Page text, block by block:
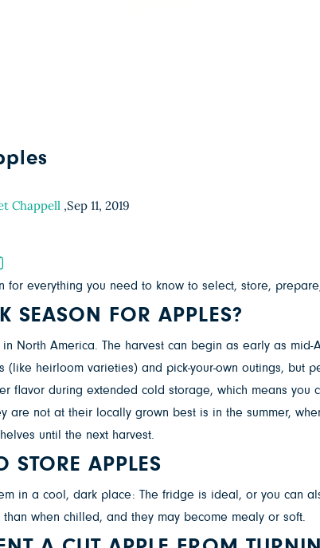
Chappell ,Sep 11, 2019
for everything you need to know to select, store,
SEASON FOR APPLES?
North America. The harvest can begin as early as
(like heirloom varieties) and pick-your-own outings,
flavor during extended cold storage, which means you
are not at their locally grown best is in the summer,
until the next harvest.
STORE APPLES
in a cool, dark place: The fridge is ideal, or you can
when chilled, and they may become mealy or soft.